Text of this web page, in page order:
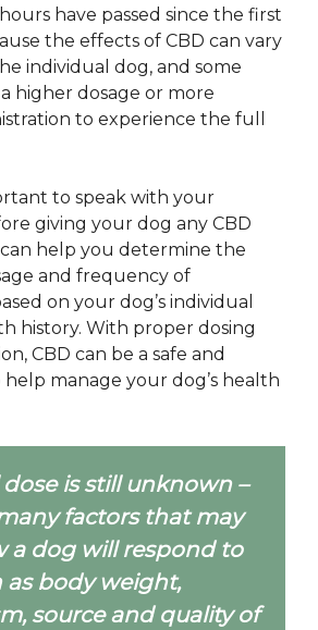
have passed since the first
the effects of CBD can vary
individual dog, and some
higher dosage or more
to experience the full
to speak with your
giving your dog any CBD
help you determine the
and frequency of
on your dog’s individual
history. With proper dosing
CBD can be a safe and
manage your dog’s health
dose is still unknown –
factors that may
a dog will respond to
as body weight,
source and quality of